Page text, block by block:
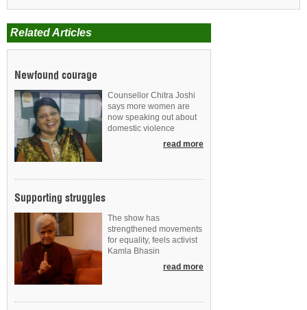
Related Articles
Newfound courage
Counsellor Chitra Joshi
says more women are
now speaking out about
domestic violence
read more
Supporting struggles
The show has
strengthened movements
for equality, feels activist
Kamla Bhasin
read more